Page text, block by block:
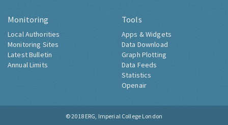
Monitoring
Local Authorities
Monitoring Sites
Latest Bulletin
Annual Limits
Tools
Apps & Widgets
Data Download
Graph Plotting
Data Feeds
Statistics
Openair
© 2018 ERG, Imperial College London